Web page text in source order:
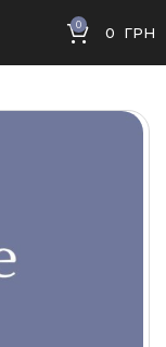
0 0 ГРН